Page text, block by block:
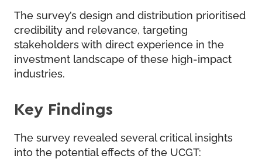
The survey’s design and distribution prioritised
credibility and relevance, targeting
stakeholders with direct experience in the
investment landscape of these high-impact
industries.
Key Findings
The survey revealed several critical insights
into the potential effects of the UCGT: